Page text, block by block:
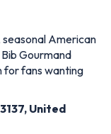
American
Gourmand
for fans wanting
United